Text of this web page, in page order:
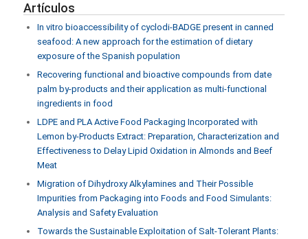
Artículos
In vitro bioaccessibility of cyclodi-BADGE present in canned
seafood: A new approach for the estimation of dietary
exposure of the Spanish population
Recovering functional and bioactive compounds from date
palm by-products and their application as multi-functional
ingredients in food
LDPE and PLA Active Food Packaging Incorporated with
Lemon by-Products Extract: Preparation, Characterization and
Effectiveness to Delay Lipid Oxidation in Almonds and Beef
Meat
Migration of Dihydroxy Alkylamines and Their Possible
Impurities from Packaging into Foods and Food Simulants:
Analysis and Safety Evaluation
Towards the Sustainable Exploitation of Salt-Tolerant Plants: